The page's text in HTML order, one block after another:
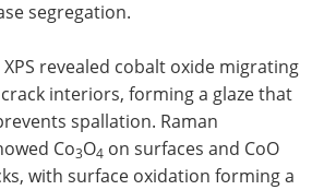
segregation.
revealed cobalt oxide migrating
interiors, forming a glaze that
spallation. Raman
Co3O4 on surfaces and CoO
with surface oxidation forming a